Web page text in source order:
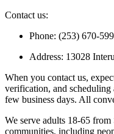
Contact us:
Phone: (253) 670-
Address: 13028
When you contact us,
verification, and
few business days. All
We serve adults 18-65
communities, including